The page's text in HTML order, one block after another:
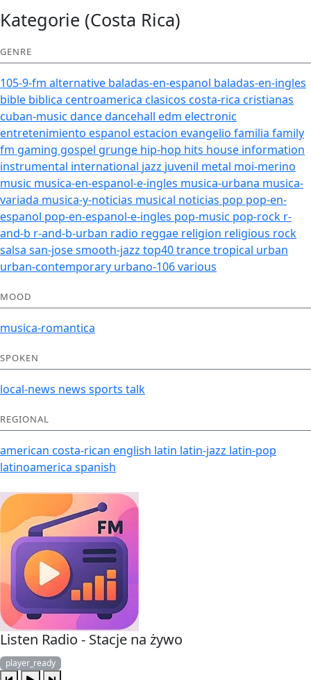
Kategorie (Costa Rica)
GENRE
105-9-fm alternative baladas-en-espanol baladas-en-ingles
bible biblica centroamerica clasicos costa-rica cristianas
cuban-music dancedancehall edm electronic
entretenimiento espanol estacion evangelio familia family
fm gaming gospel grunge hip-hop hits house information
instrumental international jazz juvenil metal moi-merino
music musica-en-espanol-e-ingles musica-urbana musica-
variada musica-y-noticias musical noticias pop pop-en-
espanol pop-en-espanol-e-ingles pop-music pop-rock r-
and-b r-and-b-urban radio reggae religion religious rock
salsa san-josesmooth-jazz top40trancetropical urban
urban-contemporary urbano-106various
MOOD
musica-romantica
SPOKEN
local-news news sports talk
REGIONAL
american costa-rican english latin latin-jazz latin-pop
latinoamerica spanish
Listen Radio - Stacje na żywo
player_ready